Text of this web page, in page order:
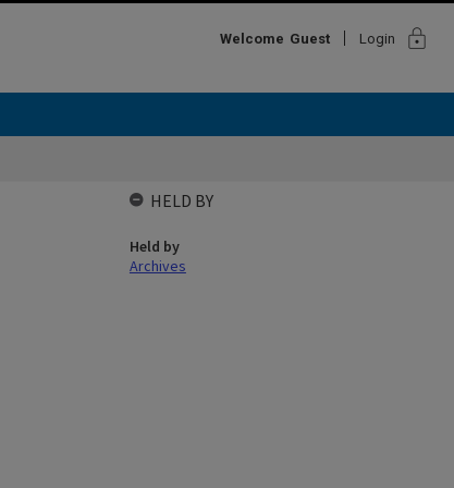
Welcome Guest Login lock
HELD BY
Held by
Archives